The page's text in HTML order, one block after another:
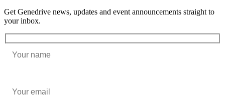
Get Genedrive news, updates and event announcements straight to
your inbox.